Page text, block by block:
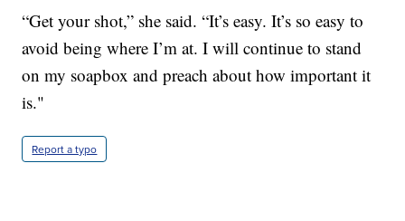
“Get your shot,” she said. “It’s easy. It’s so easy to
avoid being where I’m at. I will continue to stand
on my soapbox and preach about how important it
is."
Report a typo